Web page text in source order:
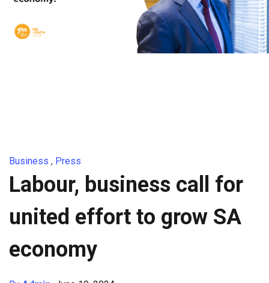
Business , Press
Labour, business call for
united effort to grow SA
economy